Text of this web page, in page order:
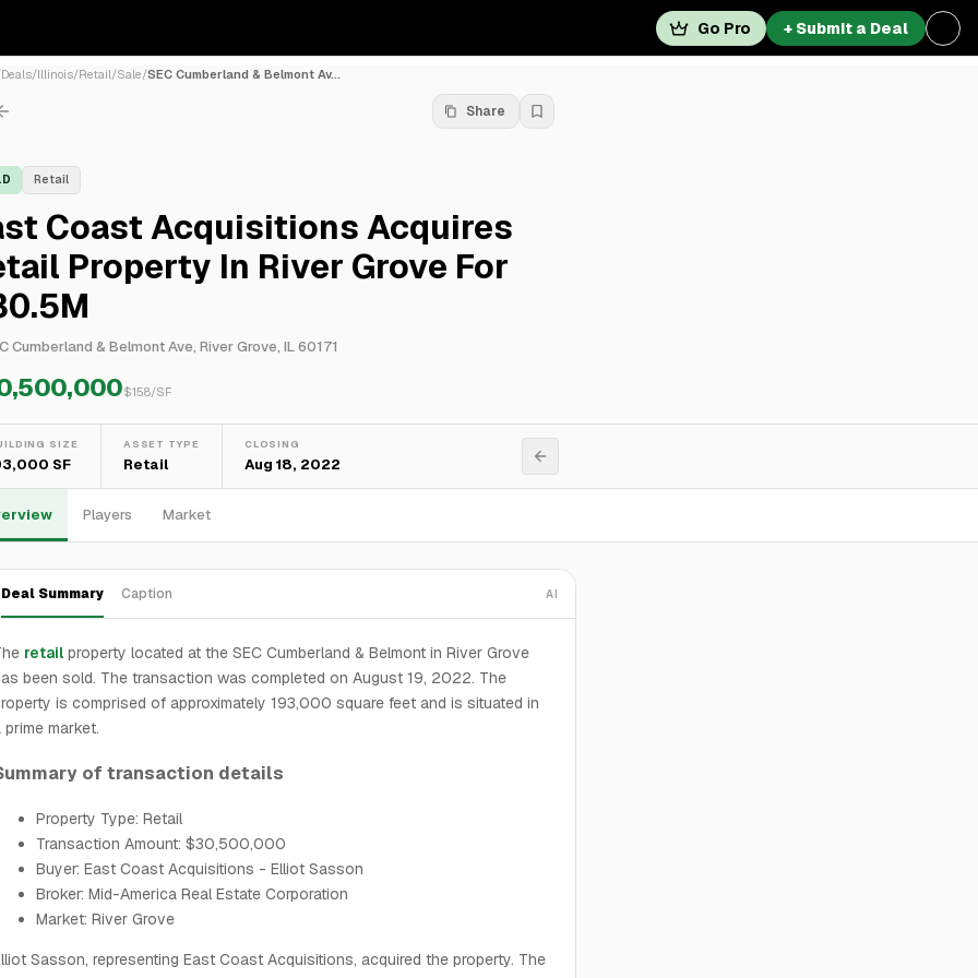
Go Pro + Submit a Deal
Deals/Illinois/Retail/Sale/SEC Cumberland & Belmont Av...
Share
Retail
Coast Acquisitions Acquires
Property In River Grove For
Cumberland & Belmont Ave, River Grove, IL 60171
$158/SF
SIZE
SF
ASSET TYPE
Retail
CLOSING
Aug 18, 2022
Players Market
Deal Summary Caption AI
retail property located at the SEC Cumberland & Belmont in River Grove
been sold. The transaction was completed on August 19, 2022. The
is comprised of approximately 193,000 square feet and is situated in
prime market.
of transaction details
Property Type: Retail
Transaction Amount: $30,500,000
Buyer: East Coast Acquisitions - Elliot Sasson
Broker: Mid-America Real Estate Corporation
Market: River Grove
Sasson, representing East Coast Acquisitions, acquired the property. The